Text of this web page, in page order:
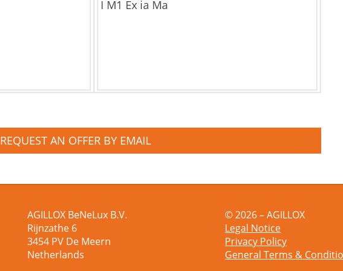
I M1 Ex ia Ma
REQUEST AN OFFER BY EMAIL
AGILLOX BeNeLux B.V.
Rijnzathe 6
3454 PV De Meern
Netherlands
© 2026 – AGILLOX
Legal Notice
Privacy Policy
General Terms &